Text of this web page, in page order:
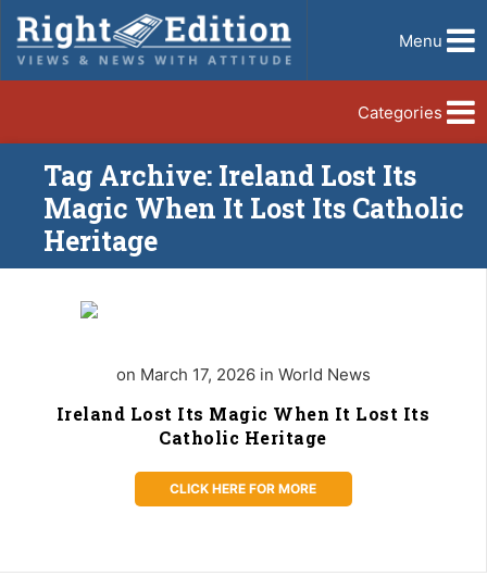
Menu
Categories
Tag Archive: Ireland Lost Its
Magic When It Lost Its Catholic
Heritage
on March 17, 2026 in World News
Ireland Lost Its Magic When It Lost Its
Catholic Heritage
CLICK HERE FOR MORE